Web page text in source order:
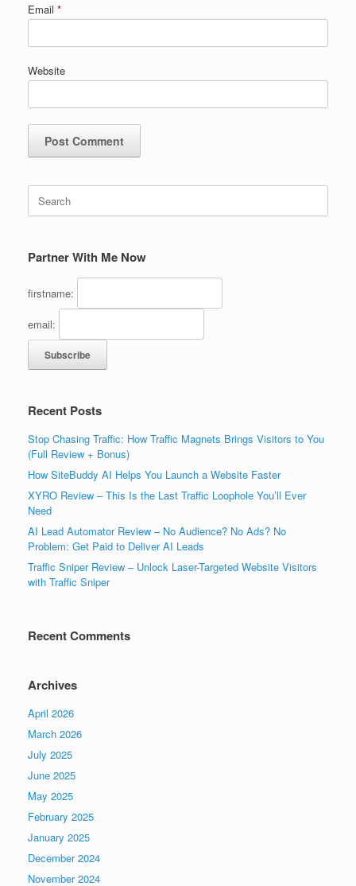
Email *
Website
Search
for:
Partner With Me Now
firstname:
email:
Recent Posts
Stop Chasing Traffic: How Traffic Magnets Brings Visitors to You
(Full Review + Bonus)
How SiteBuddy AI Helps You Launch a Website Faster
XYRO Review – This Is the Last Traffic Loophole You’ll Ever
Need
AI Lead Automator Review – No Audience? No Ads? No
Problem: Get Paid to Deliver AI Leads
Traffic Sniper Review – Unlock Laser-Targeted Website Visitors
with Traffic Sniper
Recent Comments
Archives
April 2026
March 2026
July 2025
June 2025
May 2025
February 2025
January 2025
December 2024
November 2024